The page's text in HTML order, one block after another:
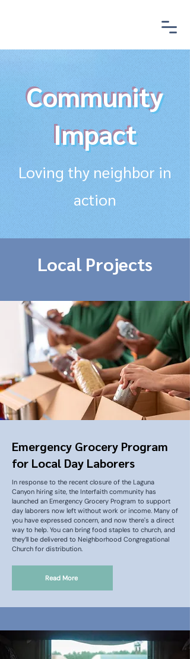
Community
Impact
Loving thy neighbor in
action
Local Projects
Emergency Grocery Program
for Local Day Laborers
In response to the recent closure of the Laguna
Canyon hiring site, the Interfaith community has
launched an Emergency Grocery Program to support
day laborers now left without work or income. Many of
you have expressed concern, and now there's a direct
way to help. You can bring food staples to church, and
they’ll be delivered to Neighborhood Congregational
Church for distribution.
Read More